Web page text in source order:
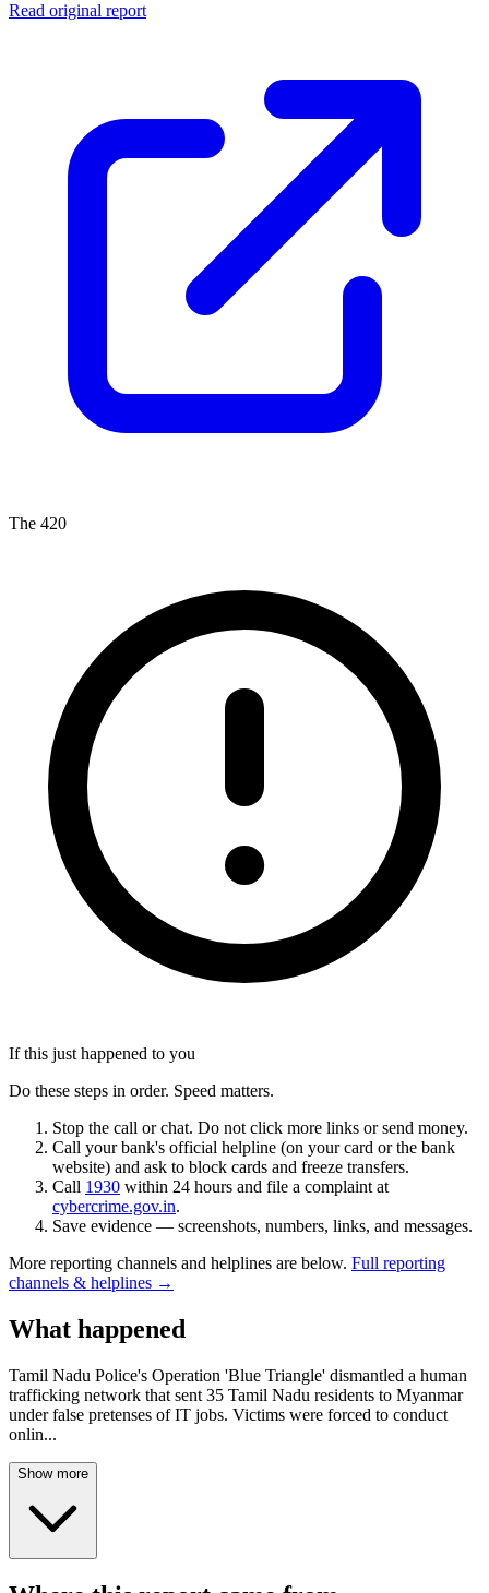
Read original report
The 420
If this just happened to you
Do these steps in order. Speed matters.
Stop the call or chat. Do not click more links or send money.
Call your bank's official helpline (on your card or the bank
website) and ask to block cards and freeze transfers.
Call 1930 within 24 hours and file a complaint at
cybercrime.gov.in.
Save evidence — screenshots, numbers, links, and messages.
More reporting channels and helplines are below. Full reporting
channels & helplines →
What happened
Tamil Nadu Police's Operation 'Blue Triangle' dismantled a human
trafficking network that sent 35 Tamil Nadu residents to Myanmar
under false pretenses of IT jobs. Victims were forced to conduct
onlin...
Show more